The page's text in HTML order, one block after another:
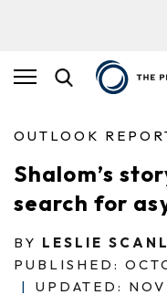
OUTLOOK
Shalom’s
search for
BY LESLIE
PUBLISHED:
|
UPDATED: